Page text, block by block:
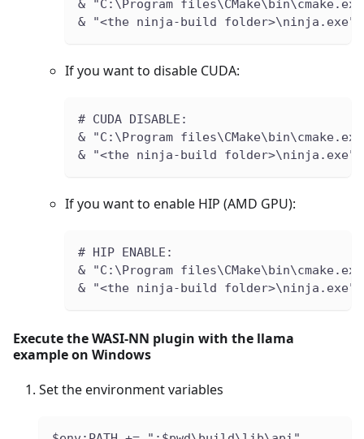
& "C:\Program files\CMake\bin\cmake.exe" -
& "<the ninja-build folder>\ninja.exe"
If you want to disable CUDA:
# CUDA DISABLE:
& "C:\Program files\CMake\bin\cmake.exe" -
& "<the ninja-build folder>\ninja.exe"
If you want to enable HIP (AMD GPU):
# HIP ENABLE:
& "C:\Program files\CMake\bin\cmake.exe" -
& "<the ninja-build folder>\ninja.exe"
Execute the WASI-NN plugin with the llama
example on Windows
Set the environment variables